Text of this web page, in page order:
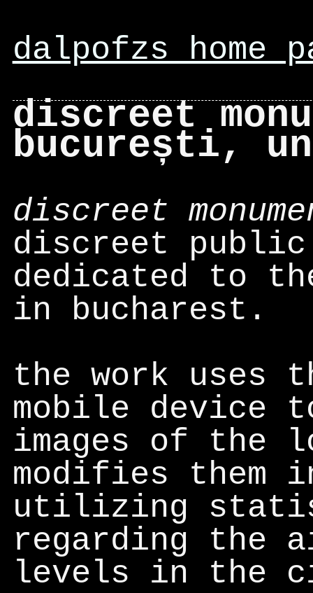
dalpofzs home
discreet
bucurești,
discreet
discreet public
dedicated to
in bucharest.
the work uses
mobile device
images of the
modifies them
utilizing
regarding the
levels in the